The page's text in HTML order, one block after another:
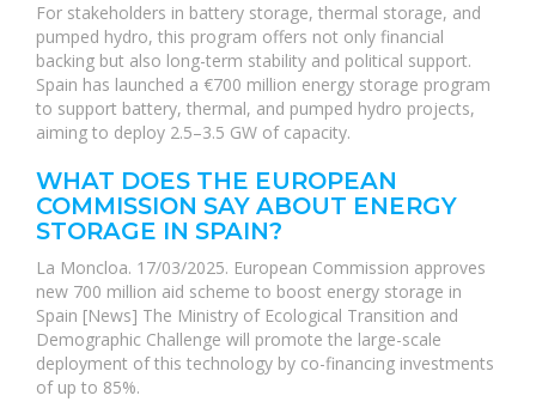
For stakeholders in battery storage, thermal storage, and
pumped hydro, this program offers not only financial
backing but also long-term stability and political support.
Spain has launched a €700 million energy storage program
to support battery, thermal, and pumped hydro projects,
aiming to deploy 2.5–3.5 GW of capacity.
WHAT DOES THE EUROPEAN
COMMISSION SAY ABOUT ENERGY
STORAGE IN SPAIN?
La Moncloa. 17/03/2025. European Commission approves
new 700 million aid scheme to boost energy storage in
Spain [News] The Ministry of Ecological Transition and
Demographic Challenge will promote the large-scale
deployment of this technology by co-financing investments
of up to 85%.